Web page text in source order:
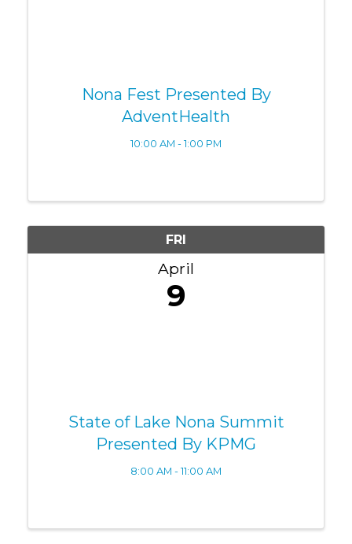
Nona Fest Presented By
AdventHealth
10:00 AM - 1:00 PM
FRI
April
9
State of Lake Nona Summit
Presented By KPMG
8:00 AM - 11:00 AM